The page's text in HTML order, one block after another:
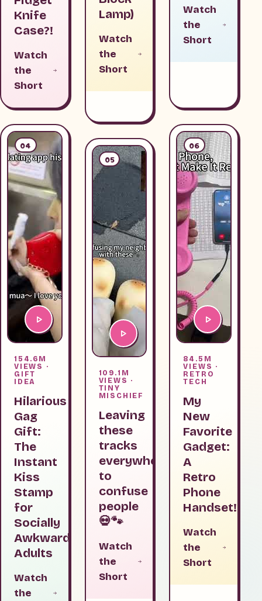
Knife
Case?!
Watch
the
Short
Lamp)
Watch
the
Short
Watch
the
Short
04
154.6M
VIEWS ·
GIFT
IDEA
Hilarious
Gag
Gift:
The
Instant
Kiss
Stamp
for
Socially
Awkward
Adults
Watch
the
05
109.1M
VIEWS ·
TINY
MISCHIEF
Leaving
these
tracks
everywhere
to
confuse
people
💀🐾
Watch
the
Short
06
84.5M
VIEWS ·
RETRO
TECH
My
New
Favorite
Gadget:
A
Retro
Phone
Handset!
Watch
the
Short